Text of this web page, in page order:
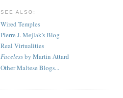
SEE ALSO:
Wired Temples
Pierre J. Mejlak's Blog
Real Virtualities
Facelessby Martin Attard
Other Maltese Blogs...